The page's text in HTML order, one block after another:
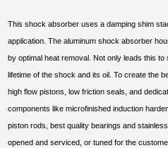
This shock absorber uses a damping shim
application. The aluminum shock absorber
by optimal heat removal. Not only leads this
lifetime of the shock and its oil. To create the
high flow pistons, low friction seals, and
components like microfinished induction
piston rods, best quality bearings and
opened and serviced, or tuned for the